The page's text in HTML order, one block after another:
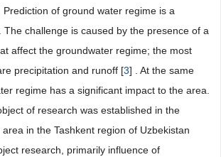
Prediction of ground water regime is a
The challenge is caused by the presence of a
affect the groundwater regime; the most
precipitation and runoff [3] . At the same
regime has a significant impact to the area.
of research was established in the
in the Tashkent region of Uzbekistan
research, primarily influence of